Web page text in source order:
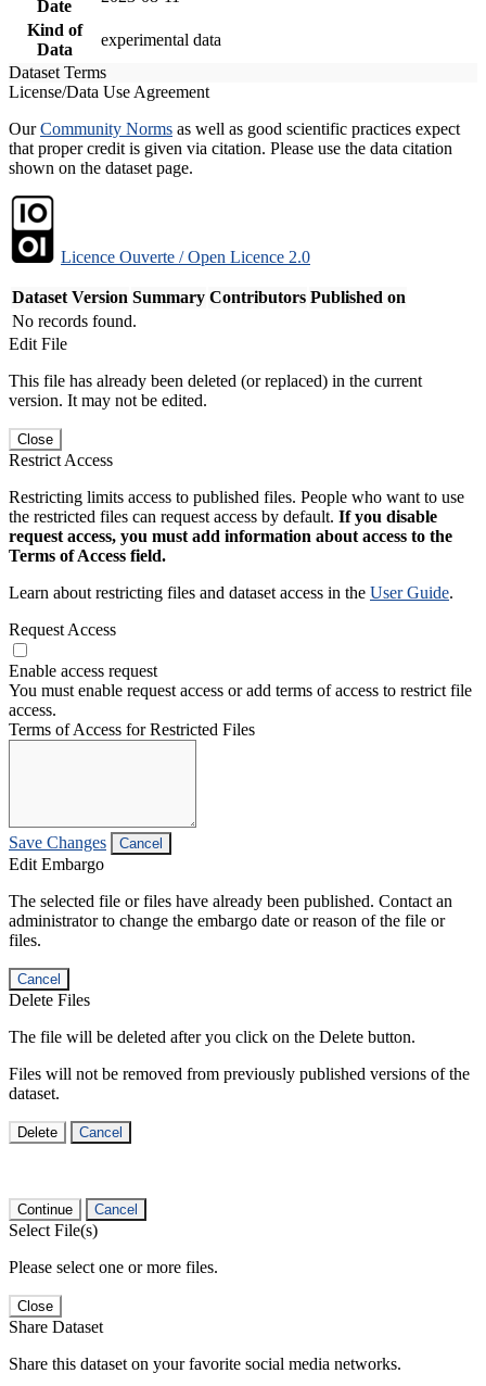
Date
Kind of
Data
experimental data
Dataset Terms
License/Data Use Agreement
OurCommunity Norms as well as good scientific practices expect
that proper credit is given via citation. Please use the data citation
shown on the dataset page.
Licence Ouverte / Open Licence 2.0
Dataset Version Summary Contributors Published on
No records found.
Edit File
This file has already been deleted (or replaced) in the current
version. It may not be edited.
Close
Restrict Access
Restricting limits access to published files. People who want to use
the restricted files can request access by default. If you disable
request access, you must add information about access to the
Terms of Access field.
Learn about restricting files and dataset access in the User Guide.
Request Access
Enable access request
You must enable request access or add terms of access to restrict file
access.
Terms of Access for Restricted Files
Save Changes Cancel
Edit Embargo
The selected file or files have already been published. Contact an
administrator to change the embargo date or reason of the file or
files.
Cancel
Delete Files
The file will be deleted after you click on the Delete button.
Files will not be removed from previously published versions of the
dataset.
Delete Cancel
Continue Cancel
Select File(s)
Please select one or more files.
Close
Share Dataset
Share this dataset on your favorite social media networks.